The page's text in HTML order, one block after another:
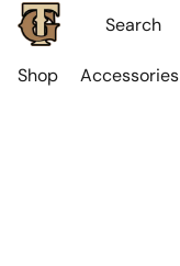
Shop Accessories